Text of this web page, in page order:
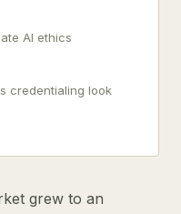
AI ethics
credentialing look
grew to an